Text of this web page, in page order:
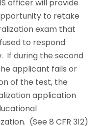
officer will provide
to retake
exam that
to respond
If during the second
applicant fails or
of the test, the
application
(See 8 CFR 312)